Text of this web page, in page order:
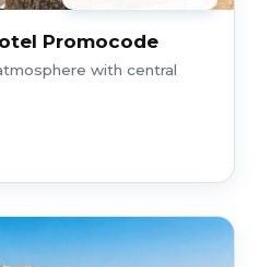
Promocode
with central